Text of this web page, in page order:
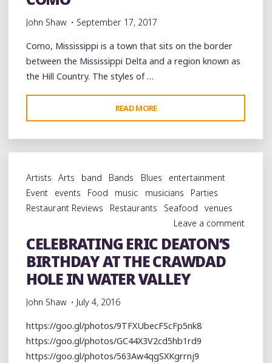
John Shaw September 17, 2017
Como, Mississippi is a town that sits on the border
between the Mississippi Delta and a region known as
the Hill Country. The styles of …
READ MORE
R.
L.
BOYCE’S
WITH
A
PICNIC
COMO"
Artists Arts band Bands Blues
entertainment
Event
events Food music musicians
Parties
Restaurant Reviews
Restaurants Seafood
venues
Leave a comment
CELEBRATING ERIC DEATON’S
BIRTHDAY AT THE CRAWDAD
HOLE IN WATER VALLEY
John Shaw July 4, 2016
https://goo.gl/photos/9TFXUbecFScFp5nk8
https://goo.gl/photos/GC44X3V2cd5hb1rd9
https://goo.gl/photos/563Aw4qgSXKgrrnj9